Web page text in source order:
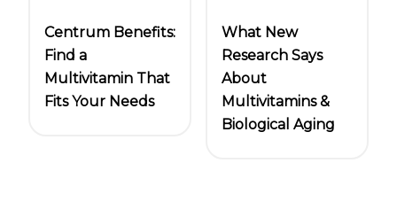
Centrum Benefits:
Find a
Multivitamin That
Fits Your Needs
What New
Research Says
About
Multivitamins &
Biological Aging